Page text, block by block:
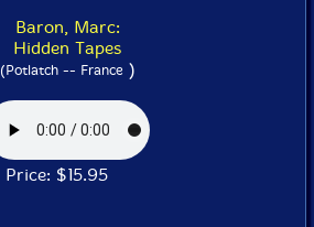
Baron, Marc:
Hidden Tapes
(Potlatch -- France )
Price: $15.95